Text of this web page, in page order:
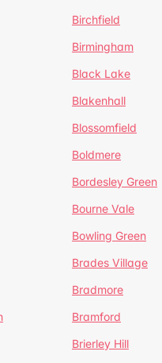
Birchfield
Birmingham
Black Lake
Blakenhall
Blossomfield
Boldmere
Bordesley Green
Bourne Vale
Bowling Green
Brades Village
Bradmore
Bramford
Brierley Hill